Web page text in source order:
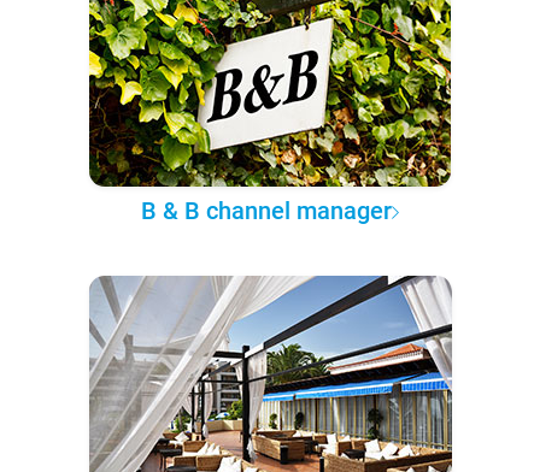
B & B channel manager